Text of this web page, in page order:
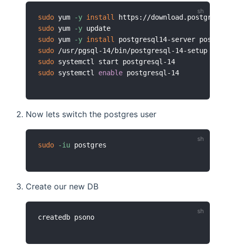
sudo yum -y install
sudo yum -y
sudo yum -y install
sudo
sudo
sudo systemctl enable
Now lets switch the postgres user
sudo -iu
Create our new DB